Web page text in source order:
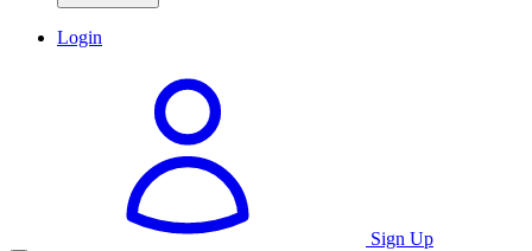
Login
Sign Up